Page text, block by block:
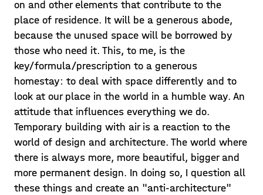
on and other elements that contribute to the
place of residence. It will be a generous abode,
because the unused space will be borrowed by
those who need it. This, to me, is the
key/formula/prescription to a generous
homestay: to deal with space differently and to
look at our place in the world in a humble way. An
attitude that influences everything we do.
Temporary building with air is a reaction to the
world of design and architecture. The world where
there is always more, more beautiful, bigger and
more permanent design. In doing so, I question all
these things and create an "anti-architecture"